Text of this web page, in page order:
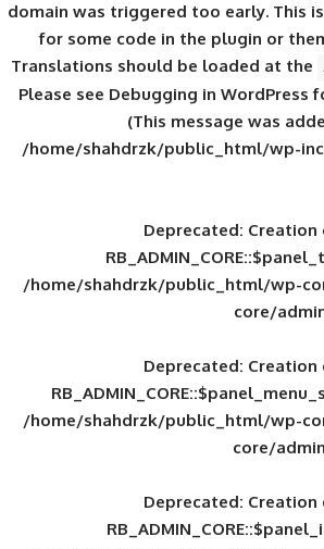
domain was triggered
for some code in
Translations should
Please seeDebugging
(This
/home/shahdrzk/
/home/shahdrzk/
/home/shahdrzk/